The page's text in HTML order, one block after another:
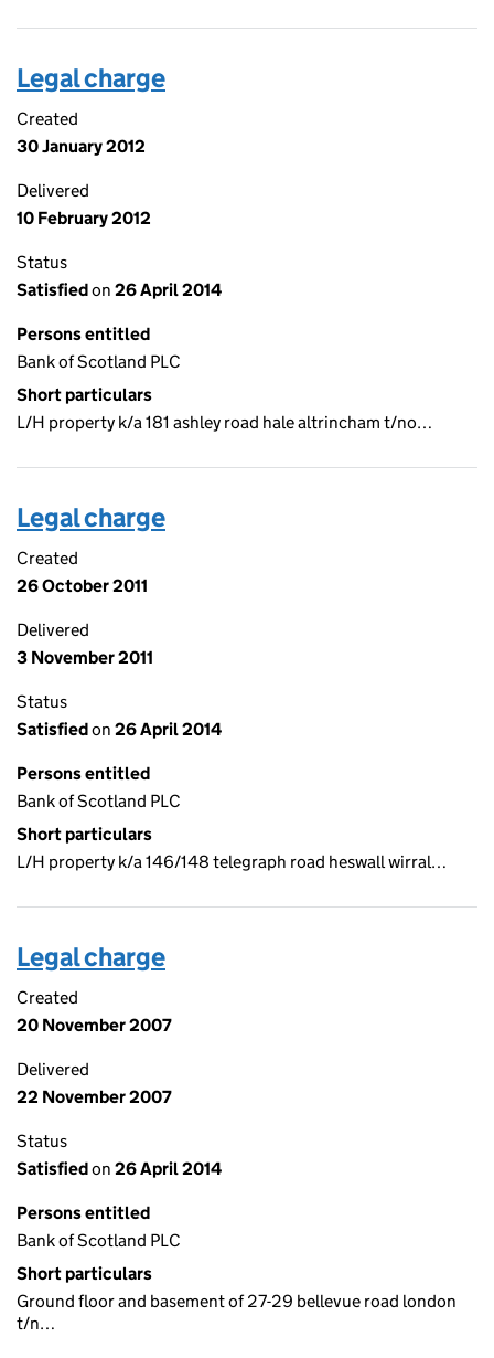
Legal charge
Created
30 January 2012
Delivered
10 February 2012
Status
Satisfiedon 26 April 2014
Persons entitled
Bank of Scotland PLC
Short particulars
L/H property k/a 181 ashley road hale altrincham t/no…
Legal charge
Created
26 October 2011
Delivered
3 November 2011
Status
Satisfiedon 26 April 2014
Persons entitled
Bank of Scotland PLC
Short particulars
L/H property k/a 146/148 telegraph road heswall wirral…
Legal charge
Created
20 November 2007
Delivered
22 November 2007
Status
Satisfiedon 26 April 2014
Persons entitled
Bank of Scotland PLC
Short particulars
Ground floor and basement of 27-29 bellevue road london
t/n…